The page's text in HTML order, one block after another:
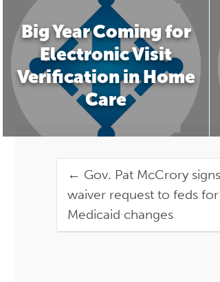
Big Year Coming for
Electronic Visit
Verification in Home
Care
← Gov. Pat McCrory signs
waiver request to feds for
Medicaid changes